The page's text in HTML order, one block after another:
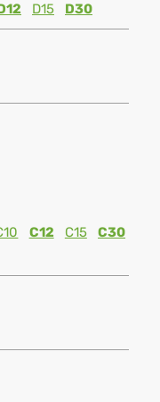
D15 D30
C12 C15
C30